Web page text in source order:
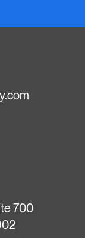
700